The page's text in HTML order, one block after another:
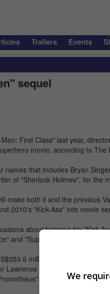
Trailers Events
sequel
First Class" last year,
movie, according to The
names that includes Bryan
of "Sherlock Holmes", for the
make both it and the previous
2010's "Kick-Ass" into movie
about bringing his "Kick-
and "Superior".
million worldwide, the
Lawrence as Mystique.
and the latter in "The
We